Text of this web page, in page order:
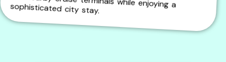
sophisticated city stay.